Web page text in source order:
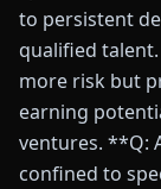
to persistent
qualified
more risk but
earning
ventures. **Q:
confined to